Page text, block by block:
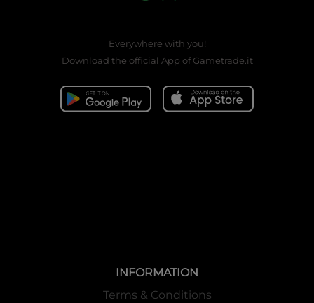
Everywhere with you!
Download the official App ofGametrade.it
INFORMATION
Terms & Conditions